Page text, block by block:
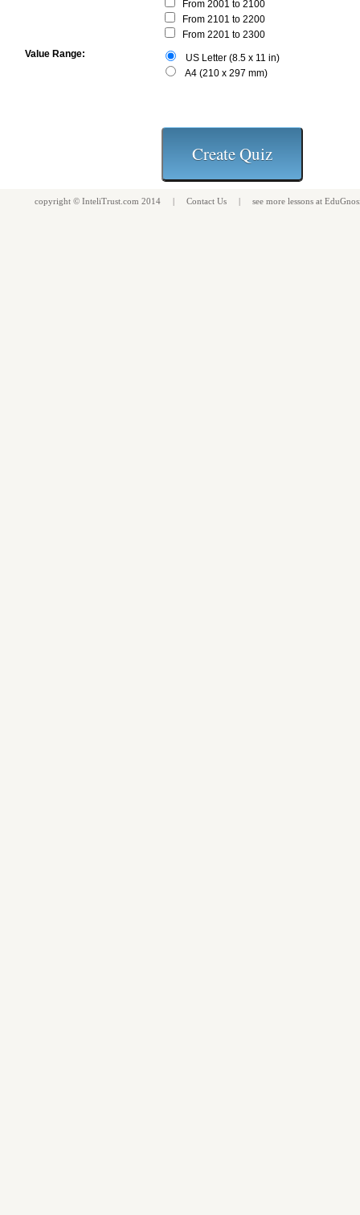
From 2001 to 2100
From 2101 to 2200
From 2201 to 2300
Value Range:
US Letter (8.5 x 11 in)
A4 (210 x 297 mm)
copyright © InteliTrust.com 2014 | Contact Us | see more lessons at